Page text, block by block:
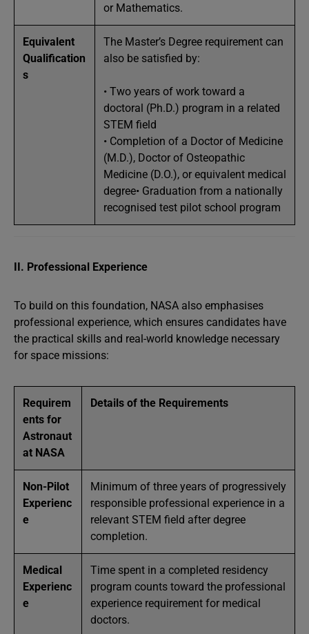
or Mathematics.
Equivalent
Qualification
s
The Master’s Degree requirement can
also be satisfied by:
• Two years of work toward a
doctoral (Ph.D.) program in a related
STEM field
• Completion of a Doctor of Medicine
(M.D.), Doctor of Osteopathic
Medicine (D.O.), or equivalent medical
degree• Graduation from a nationally
recognised test pilot school program
II. Professional Experience
To build on this foundation, NASA also emphasises
professional experience, which ensures candidates have
the practical skills and real-world knowledge necessary
for space missions:
Requirem
ents for
Astronaut
at NASA
Details of the Requirements
Non-Pilot
Experienc
e
Minimum of three years of progressively
responsible professional experience in a
relevant STEM field after degree
completion.
Medical
Experienc
e
Time spent in a completed residency
program counts toward the professional
experience requirement for medical
doctors.